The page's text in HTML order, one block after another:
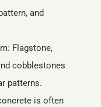
and
Flagstone,
cobblestones
patterns.
is often